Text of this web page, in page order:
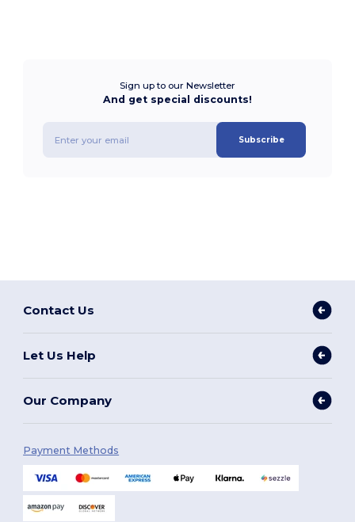
Sign up to our Newsletter
And get special discounts!
Subscribe
Contact Us
Let Us Help
Our Company
Payment Methods